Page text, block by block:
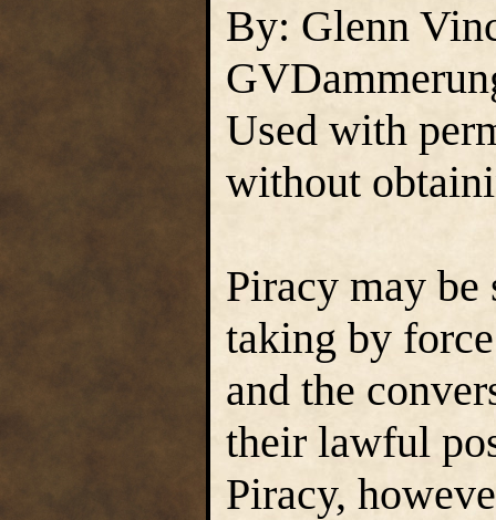
By: Glenn
Used with
without
Piracy may be
taking by
and the
their lawful
Piracy,